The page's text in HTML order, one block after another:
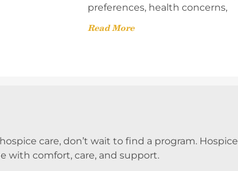
preferences, health concerns,
Read More
care, don’t wait to find a program. Hospice
with comfort, care, and support.